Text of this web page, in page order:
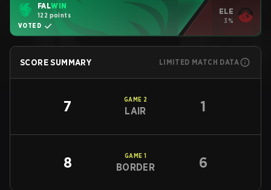
FALWIN
122 points
VOTED
ELE
3%
SCORE SUMMARY LIMITED MATCH DATA
7 GAME 2
LAIR 1
8 GAME 1
BORDER 6